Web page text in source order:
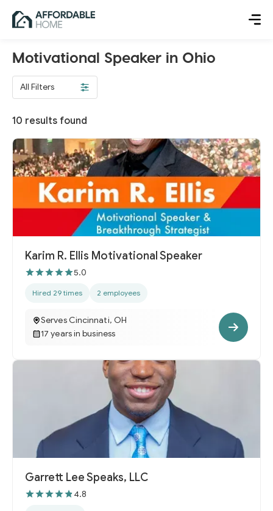
Motivational Speaker in Ohio
All Filters
10 results found
Karim R. Ellis Motivational Speaker
5.0
Hired 29 times 2 employees
Serves Cincinnati, OH
17 years in business
Garrett Lee Speaks, LLC
4.8